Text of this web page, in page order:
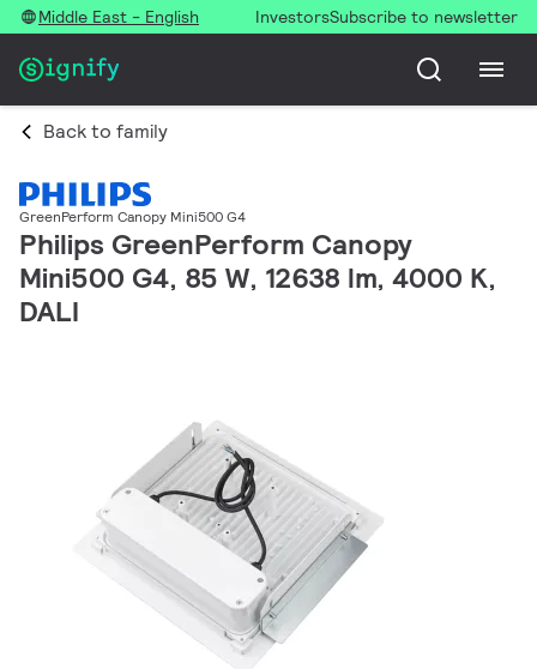
Middle East - English InvestorsSubscribe to newsletter
Back to family
GreenPerform Canopy Mini500 G4
Philips GreenPerform Canopy
Mini500 G4, 85 W, 12638 lm, 4000 K,
DALI